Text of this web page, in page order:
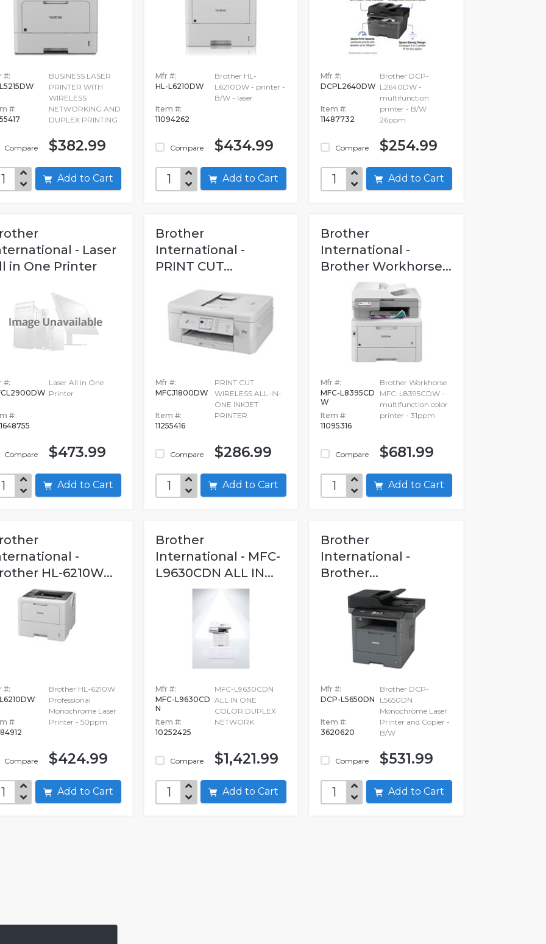
#:
#:
Compare
BUSINESS LASER
PRINTER WITH
WIRELESS
NETWORKING AND
DUPLEX PRINTING
$382.99
Add to Cart
Mfr #:
HL-L6210DW
Item #:
11094262
Compare
Brother HL-
L6210DW - printer -
B/W - laser
$434.99
Add to Cart
Mfr #:
DCPL2640DW
Item #:
11487732
Compare
Brother DCP-
L2640DW -
multifunction
printer - B/W
26ppm
$254.99
Add to Cart
- Laser
in One Printer
#:
#:
Compare
Laser All in One
Printer
$473.99
Add to Cart
Brother
International -
PRINT CUT...
Mfr #:
MFCJ1800DW
Item #:
11255416
Compare
PRINT CUT
WIRELESS ALL-IN-
ONE INKJET
PRINTER
$286.99
Add to Cart
Brother
International -
Brother Workhorse...
Mfr #:
MFC-L8395CD
W
Item #:
11095316
Compare
Brother Workhorse
MFC-L8395CDW -
multifunction color
printer - 31ppm
$681.99
Add to Cart
-
HL-6210W...
#:
#:
Compare
Brother HL-6210W
Professional
Monochrome Laser
Printer - 50ppm
$424.99
Add to Cart
Brother
International - MFC-
L9630CDN ALL IN...
Mfr #:
MFC-L9630CD
N
Item #:
10252425
Compare
MFC-L9630CDN
ALL IN ONE
COLOR DUPLEX
NETWORK
$1,421.99
Add to Cart
Brother
International -
Brother...
Mfr #:
DCP-L5650DN
Item #:
3620620
Compare
Brother DCP-
L5650DN
Monochrome Laser
Printer and Copier -
B/W
$531.99
Add to Cart